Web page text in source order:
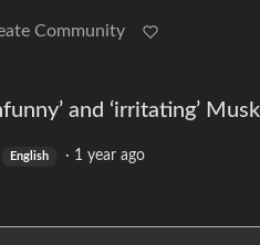
Community
and ‘irritating’ Musk
English · 1 year ago